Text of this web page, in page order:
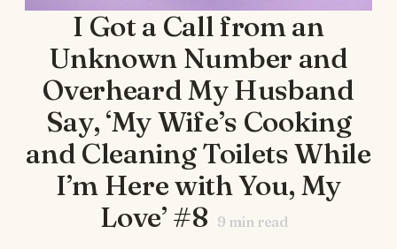
I Got a Call from an
Unknown Number and
Overheard My Husband
Say, ‘My Wife’s Cooking
and Cleaning Toilets While
I’m Here with You, My
Love’ #8 9 min read